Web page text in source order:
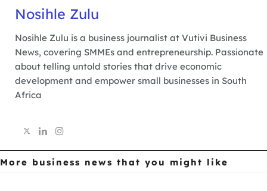
Nosihle Zulu
Nosihle Zulu is a business journalist at Vutivi Business
News, covering SMMEs and entrepreneurship. Passionate
about telling untold stories that drive economic
development and empower small businesses in South
Africa
More business news that you might like